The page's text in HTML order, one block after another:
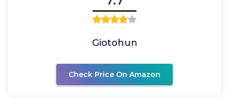
Giotohun
Check Price On Amazon